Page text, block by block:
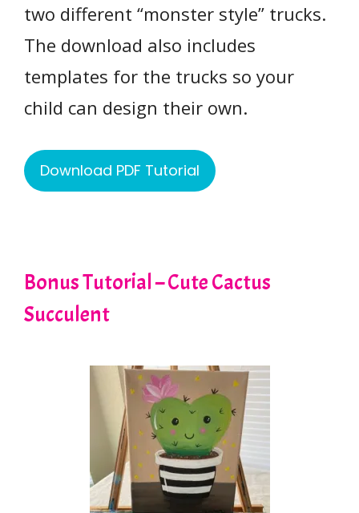
two different “monster style” trucks.
The download also includes
templates for the trucks so your
child can design their own.
Download PDF Tutorial
Bonus Tutorial – Cute Cactus
Succulent